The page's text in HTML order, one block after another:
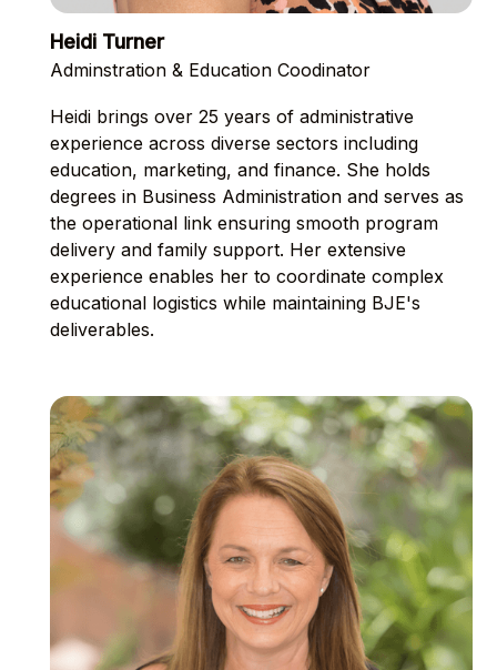
Heidi Turner
Adminstration & Education Coodinator
Heidi brings over 25 years of administrative
experience across diverse sectors including
education, marketing, and finance. She holds
degrees in Business Administration and serves as
the operational link ensuring smooth program
delivery and family support. Her extensive
experience enables her to coordinate complex
educational logistics while maintaining BJE's
deliverables.